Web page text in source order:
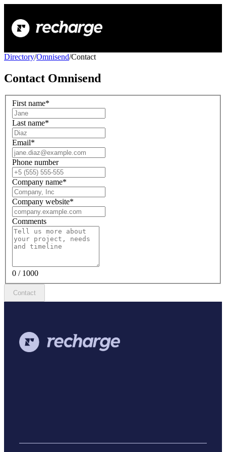
Directory/Omnisend/Contact
Contact Omnisend
First name*
Last name*
Email*
Phone number
Company name*
Company website*
Comments
0 / 1000
Contact